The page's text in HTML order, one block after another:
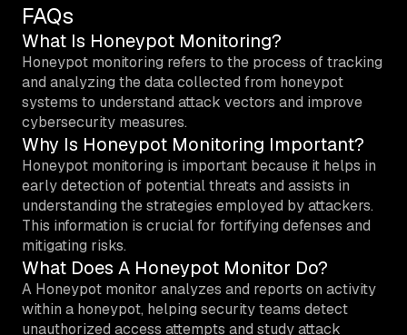
FAQs
What Is Honeypot Monitoring?
Honeypot monitoring refers to the process of tracking
and analyzing the data collected from honeypot
systems to understand attack vectors and improve
cybersecurity measures.
Why Is Honeypot Monitoring Important?
Honeypot monitoring is important because it helps in
early detection of potential threats and assists in
understanding the strategies employed by attackers.
This information is crucial for fortifying defenses and
mitigating risks.
What Does A Honeypot Monitor Do?
A Honeypot monitor analyzes and reports on activity
within a honeypot, helping security teams detect
unauthorized access attempts and study attack